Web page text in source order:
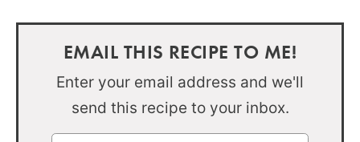
EMAIL THIS RECIPE TO ME!
Enter your email address and we'll
send this recipe to your inbox.